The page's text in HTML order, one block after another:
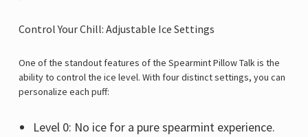
Control Your Chill: Adjustable Ice Settings
One of the standout features of the Spearmint Pillow Talk is the
ability to control the ice level. With four distinct settings, you can
personalize each puff:
Level 0: No ice for a pure spearmint experience.